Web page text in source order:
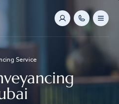
Service